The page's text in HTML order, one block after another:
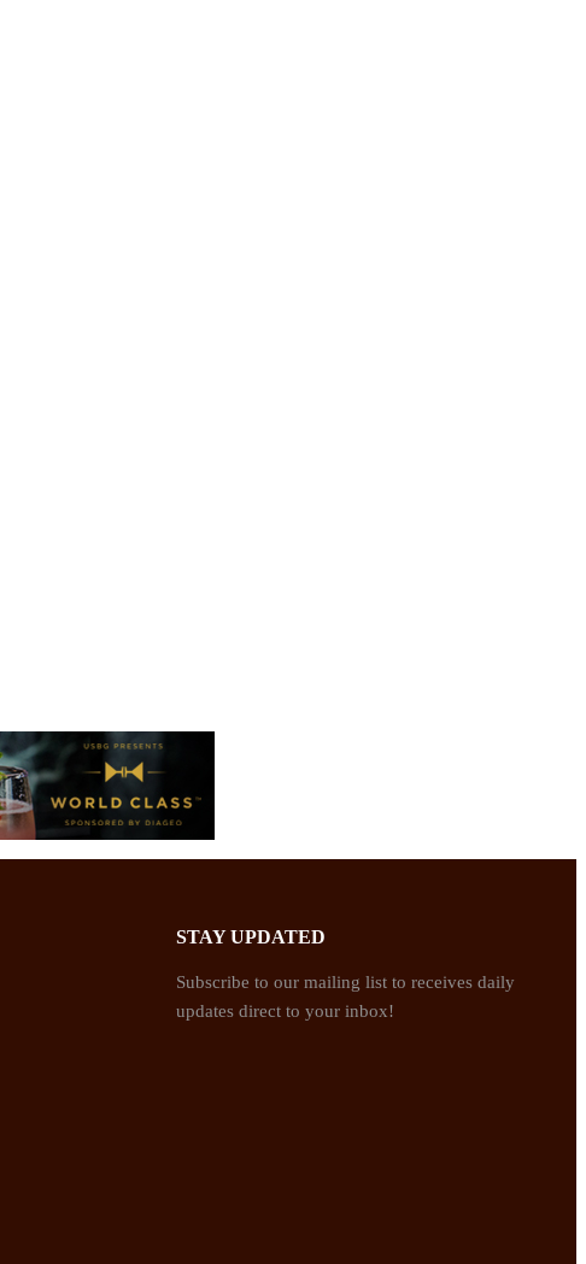
STAY UPDATED
Subscribe to our mailing list to receives daily
updates direct to your inbox!